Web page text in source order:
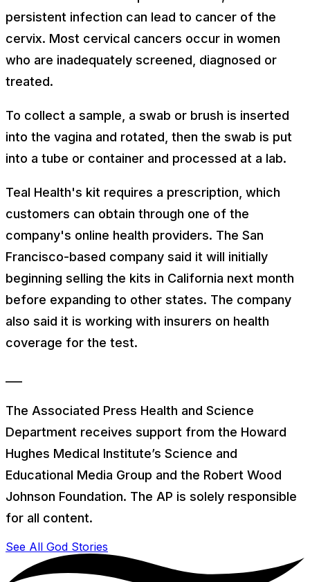
persistent infection can lead to cancer of the
cervix. Most cervical cancers occur in women
who are inadequately screened, diagnosed or
treated.
To collect a sample, a swab or brush is inserted
into the vagina and rotated, then the swab is put
into a tube or container and processed at a lab.
Teal Health's kit requires a prescription, which
customers can obtain through one of the
company's online health providers. The San
Francisco-based company said it will initially
beginning selling the kits in California next month
before expanding to other states. The company
also said it is working with insurers on health
coverage for the test.
The Associated Press Health and Science
Department receives support from the Howard
Hughes Medical Institute’s Science and
Educational Media Group and the Robert Wood
Johnson Foundation. The AP is solely responsible
for all content.
See All God Stories